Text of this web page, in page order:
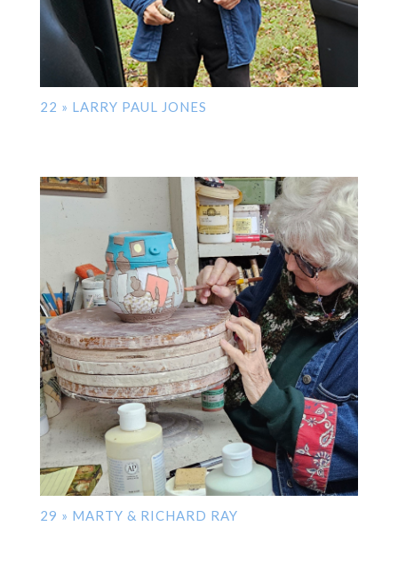
22 » LARRY PAUL JONES
29 » MARTY & RICHARD RAY